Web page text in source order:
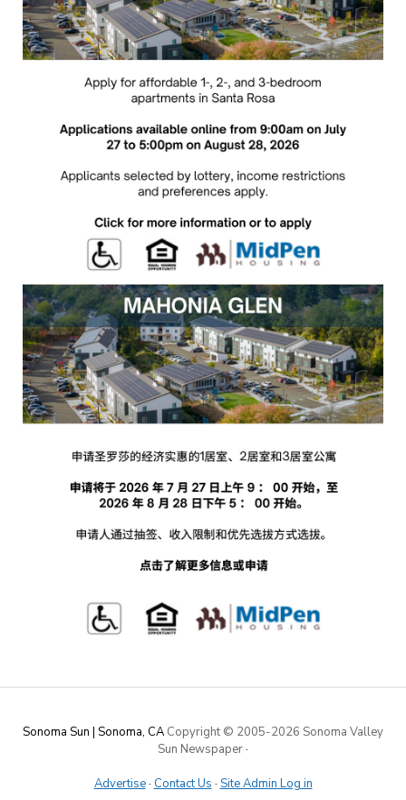
Sonoma Sun | Sonoma, CA Copyright © 2005-2026 Sonoma Valley
Sun Newspaper·
Advertise· Contact Us · Site Admin Log in